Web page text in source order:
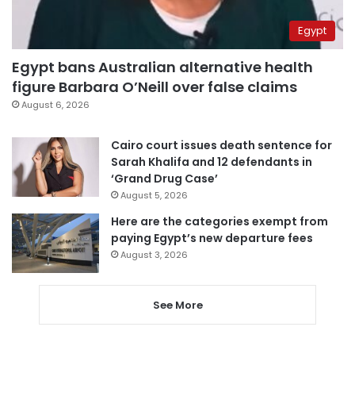
Egypt
Egypt bans Australian alternative health
figure Barbara O’Neill over false claims
August 6, 2026
Cairo court issues death sentence for
Sarah Khalifa and 12 defendants in
‘Grand Drug Case’
August 5, 2026
Here are the categories exempt from
paying Egypt’s new departure fees
August 3, 2026
See More